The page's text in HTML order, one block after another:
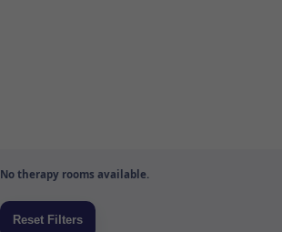
No therapy rooms available.